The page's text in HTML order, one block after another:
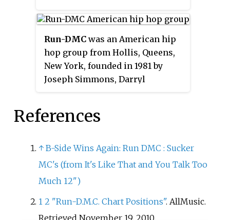
marked them out from their
predecessors. Both tracks were
collected on the trio's
eponymous debut album in 1984.
WBAU was the first station to
Run-DMC was an American hip
hop group from Hollis, Queens,
New York, founded in 1981 by
Joseph Simmons, Darryl
acknowledged as one of the most
hip hop culture and one of the
most famous hip hop acts of the
Beastie Boys, and Public Enemy,
the group pioneered new school
hip hop music. Run-DMC was the
References
↑ B-Side Wins Again: Run DMC : Sucker
MC's (from It's Like That and You Talk Too
Much 12")
1 2 "Run-D.M.C. Chart Positions". AllMusic.